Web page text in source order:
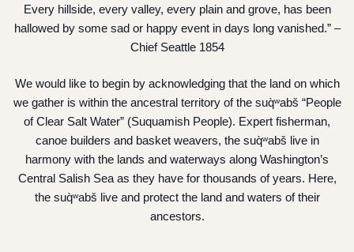
Every hillside, every valley, every plain and grove, has been
hallowed by some sad or happy event in days long vanished.” –
Chief Seattle 1854
We would like to begin by acknowledging that the land on which
we gather is within the ancestral territory of the suq̀ʷabš “People
of Clear Salt Water” (Suquamish People). Expert fisherman,
canoe builders and basket weavers, the suq̀ʷabš live in
harmony with the lands and waterways along Washington’s
Central Salish Sea as they have for thousands of years. Here,
the suq̀ʷabš live and protect the land and waters of their
ancestors.